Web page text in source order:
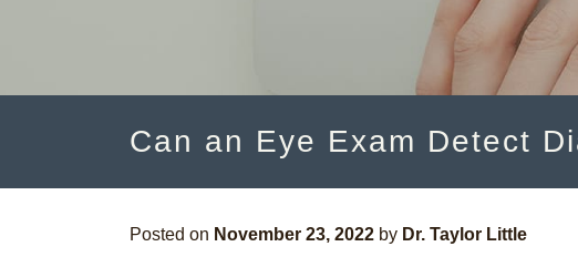
Can an Eye Exam Detect
Posted on November 23, 2022 by Dr. Taylor Little